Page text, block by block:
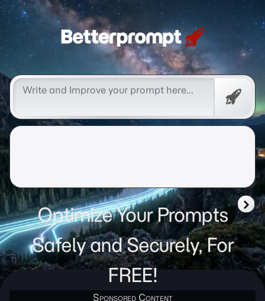
Betterprompt 🚀️®
Free
Optimize Your Prompts
Safely and Securely, For
FREE!